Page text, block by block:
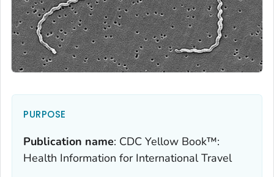
PURPOSE
Publication name: CDC Yellow Book™:
Health Information for International Travel